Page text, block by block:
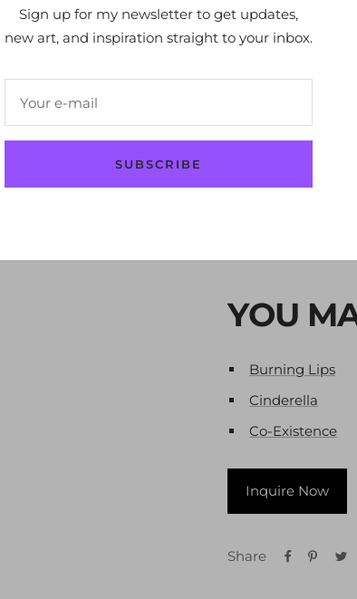
Sign up for my newsletter to get updates,
new art, and inspiration straight to your inbox.
Your e-mail
SUBSCRIBE
free.
- 101x100 cm
YOU
Burning Lips
Cinderella
Co-Existence
Inquire Now
Share